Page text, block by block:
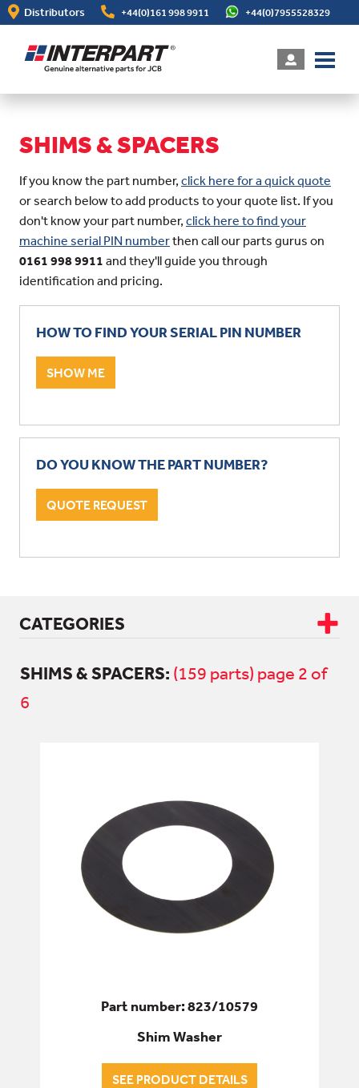
Skip
to
content
Distributors +44(0)161 998 9911 +44(0)7955528329
SHIMS & SPACERS
If you know the part number, click here for a quick quote
or search below to add products to your quote list. If you
don't know your part number, click here to find your
machine serial PIN numberthen call our parts gurus on
0161 998 9911 and they'll guide you through
identification and pricing.
HOW TO FIND YOUR SERIAL PIN NUMBER
SHOW ME
DO YOU KNOW THE PART NUMBER?
QUOTE REQUEST
CATEGORIES
CAB & BODY
FILTERS
FIXINGS & FASTENERS
HYDRAULICS
BEARINGS
SHIMS & SPACERS: (159 parts) page 2 of
6
Part number: 823/10579
Shim Washer
SEE PRODUCT DETAILS